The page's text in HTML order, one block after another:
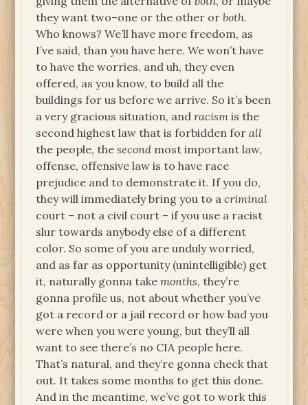
they want two–one or the other orboth.
Who knows? We’ll have more freedom, as
I’ve said, than you have here. We won’t have
to have the worries, and uh, they even
offered, as you know, to build all the
buildings for us before we arrive. So it’s been
a very gracious situation, andracism is the
second highest law that is forbidden forall
the people, thesecond most important law,
offense, offensive law is to have race
prejudice and to demonstrate it. If you do,
they will immediately bring you to acriminal
court – not a civil court – if you use a racist
slur towards anybody else of a different
color. So some of you are unduly worried,
and as far as opportunity (unintelligible) get
it, naturally gonna takemonths, they’re
gonna profile us, not about whether you’ve
got a record or a jail record or how bad you
were when you were young, but they’ll all
want to see there’s no CIA people here.
That’s natural, and they’re gonna check that
out. It takes some months to get this done.
And in the meantime, we’ve got to work this